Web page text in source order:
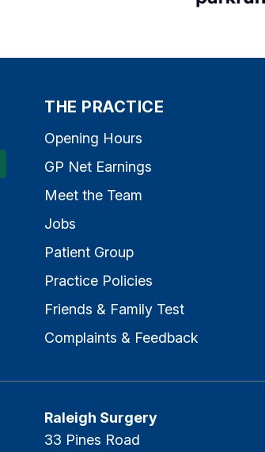
THE PRACTICE
Opening Hours
GP Net Earnings
Meet the Team
Jobs
Patient Group
Practice Policies
Friends & Family Test
Complaints & Feedback
Raleigh Surgery
33 Pines Road